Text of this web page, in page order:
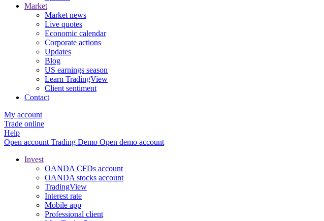
Market
Market news
Live quotes
Economic calendar
Corporate actions
Updates
Blog
US earnings season
Learn TradingView
Client sentiment
Contact
My account
Trade online
Help
Open account Trading Demo Open demo account
Invest
OANDA CFDs account
OANDA stocks account
TradingView
Interest rate
Mobile app
Professional client